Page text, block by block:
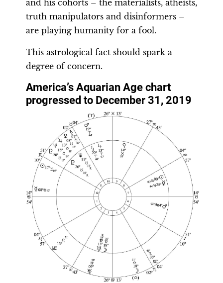
and his cohorts – the materialists, atheists,
truth manipulators and disinformers –
are playing humanity for a fool.
This astrological fact should spark a
degree of concern.
America’s Aquarian Age chart
progressed to December 31, 2019